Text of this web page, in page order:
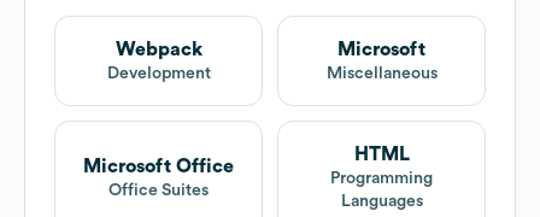
Webpack
Development
Microsoft
Miscellaneous
Microsoft Office
Office Suites
HTML
Programming
Languages